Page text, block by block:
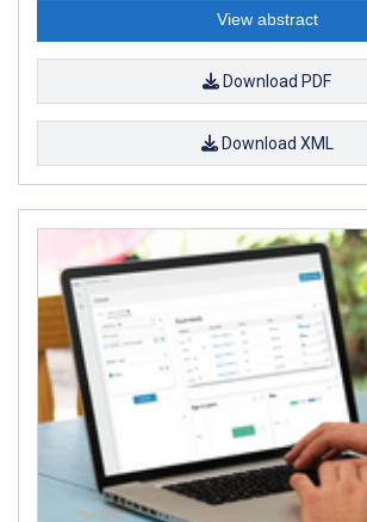
View abstract
Download PDF
Download XML